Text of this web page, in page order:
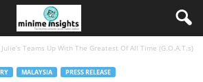
Julie’s Teams Up With The Greatest Of All Time (G.O.A.T.s)
MALAYSIA PRESS RELEASE